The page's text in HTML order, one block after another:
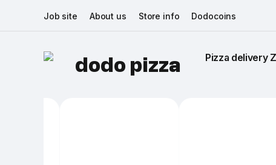
Job site About us Store info Dodocoins
dodo pizza Pizza delivery